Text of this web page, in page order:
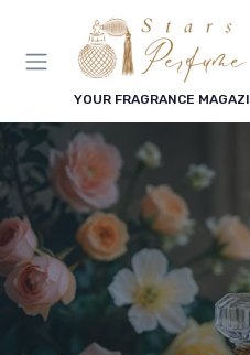
YOUR FRAGRANCE